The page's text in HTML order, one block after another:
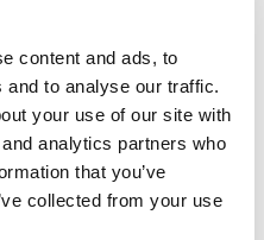
content and ads, to
to analyse our traffic.
your use of our site with
analytics partners who
that you’ve
collected from your use
customers a very
our shops visit